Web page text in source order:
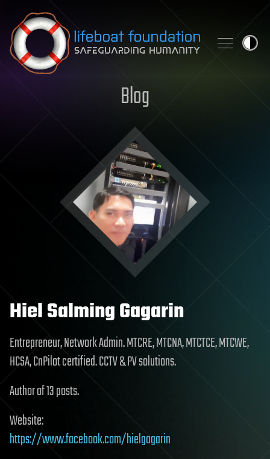
Skip to content
Blog
Hiel Salming Gagarin
Entrepreneur, Network Admin. MTCRE, MTCNA, MTCTCE, MTCWE,
HCSA, CnPilot certified. CCTV & PV solutions.
Author of 13 posts.
Website:
https://www.facebook.com/hielgagarin